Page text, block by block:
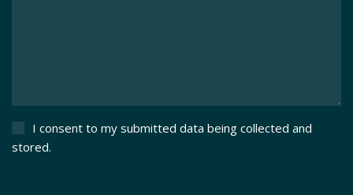
I consent to my submitted data being collected and
stored.